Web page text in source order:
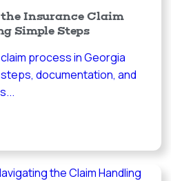
Insurance Claim
Simple Steps
process in Georgia
documentation, and